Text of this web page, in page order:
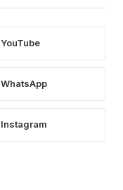
YouTube
WhatsApp
Instagram